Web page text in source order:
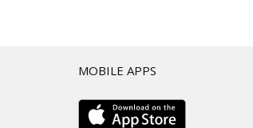
MOBILE APPS